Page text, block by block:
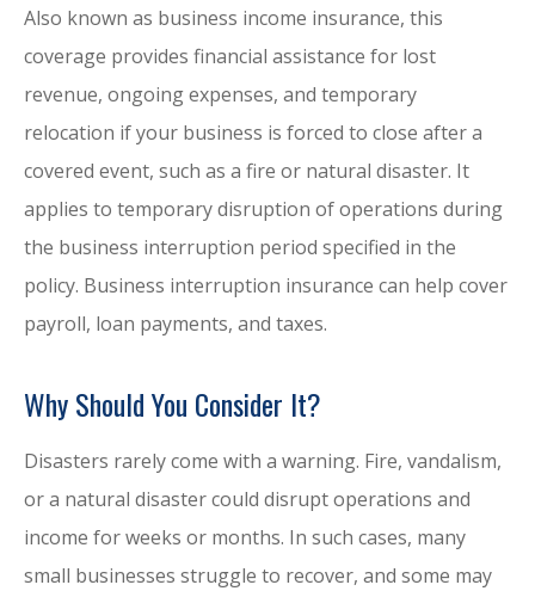
Also known as business income insurance, this
coverage provides financial assistance for lost
revenue, ongoing expenses, and temporary
relocation if your business is forced to close after a
covered event, such as a fire or natural disaster. It
applies to temporary disruption of operations during
the business interruption period specified in the
policy. Business interruption insurance can help cover
payroll, loan payments, and taxes.
Why Should You Consider It?
Disasters rarely come with a warning. Fire, vandalism,
or a natural disaster could disrupt operations and
income for weeks or months. In such cases, many
small businesses struggle to recover, and some may